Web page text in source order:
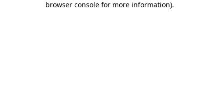
browser console for more information).